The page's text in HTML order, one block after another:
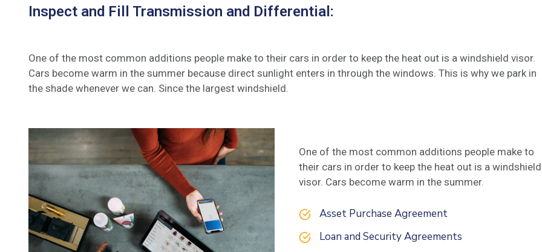
Inspect and Fill Transmission and Differential:
One of the most common additions people make to their cars in order to keep the heat out is a windshield visor.
Cars become warm in the summer because direct sunlight enters in through the windows. This is why we park in
the shade whenever we can. Since the largest windshield.
One of the most common additions people make to
their cars in order to keep the heat out is a windshield
visor. Cars become warm in the summer.
Asset Purchase Agreement
Loan and Security Agreements